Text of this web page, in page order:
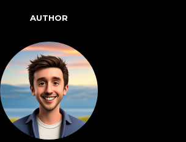
AUTHOR